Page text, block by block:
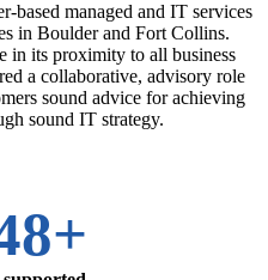
based managed and IT services
in Boulder and Fort Collins.
in its proximity to all business
a collaborative, advisory role
sound advice for achieving
sound IT strategy.